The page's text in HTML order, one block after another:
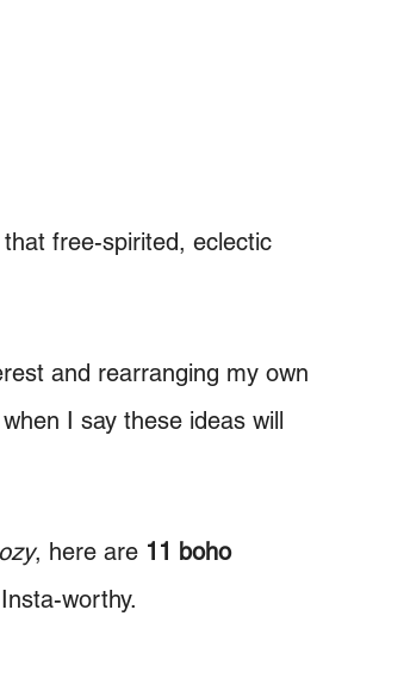
free-spirited, eclectic
and rearranging my own
I say these ideas will
, here are 11 boho
worthy.